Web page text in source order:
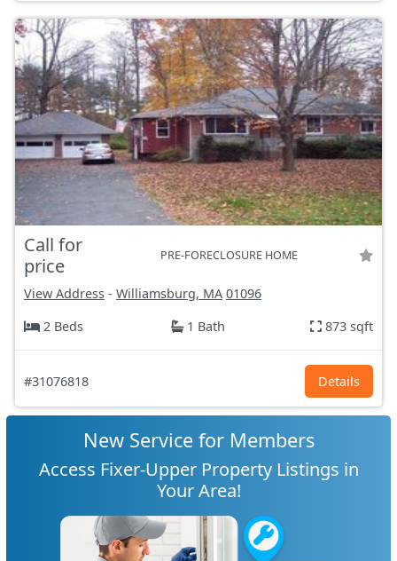
Call for
price
PRE-FORECLOSURE HOME
View Address - Williamsburg, MA 01096
2 Beds
1 Bath 873 sqft
#31076818 Details
New Service for Members
Access Fixer-Upper Property Listings in
Your Area!